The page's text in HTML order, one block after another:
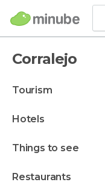
Corralejo
tourism
hotels
things to see
restaurants